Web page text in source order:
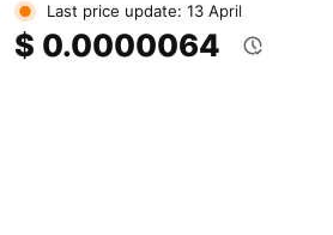
Last price update: 13 April
$ 0.0000064